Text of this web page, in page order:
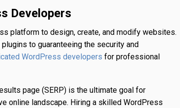
Developers
platform to design, create, and modify websites.
to guaranteeing the security and
WordPress developers for professional
page (SERP) is the ultimate goal for
online landscape. Hiring a skilled WordPress